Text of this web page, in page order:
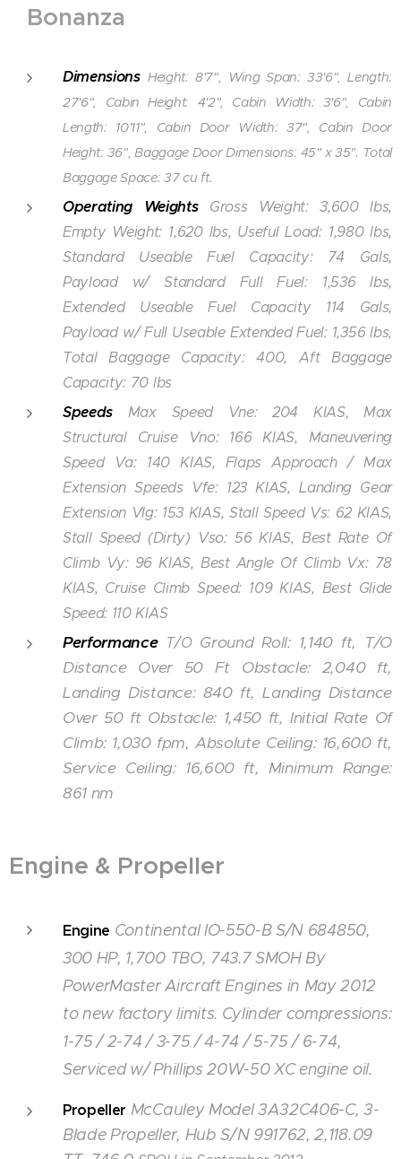
Bonanza
Dimensions Height: 8'7", Wing Span: 33'6", Length:
27'6", Cabin Height: 4'2", Cabin Width: 3'6", Cabin
Length: 10'11", Cabin Door Width: 37", Cabin Door
Height: 36", Baggage Door Dimensions: 45" x 35". Total
Baggage Space: 37 cu ft.
Operating Weights
Gross Weight: 3,600 lbs,
Empty Weight: 1,620 lbs, Useful Load: 1,980 lbs,
Standard Useable Fuel Capacity: 74 Gals,
Payload w/ Standard Full Fuel: 1,536 lbs,
Extended Useable Fuel Capacity 114 Gals,
Payload w/ Full Useable Extended Fuel: 1,356 lbs,
Total Baggage Capacity: 400, Aft Baggage
Capacity: 70 lbs
Speeds
Max Speed Vne: 204 KIAS, Max
Structural Cruise Vno: 166 KIAS, Maneuvering
Speed Va: 140 KIAS, Flaps Approach / Max
Extension Speeds Vfe: 123 KIAS, Landing Gear
Extension Vlg: 153 KIAS, Stall Speed Vs: 62 KIAS,
Stall Speed (Dirty) Vso: 56 KIAS, Best Rate Of
Climb Vy: 96 KIAS, Best Angle Of Climb Vx: 78
KIAS, Cruise Climb Speed: 109 KIAS, Best Glide
Speed: 110 KIAS
Performance T/O Ground Roll: 1,140 ft, T/O
Distance Over 50 Ft Obstacle: 2,040 ft,
Landing Distance: 840 ft, Landing Distance
Over 50 ft Obstacle: 1,450 ft, Initial Rate Of
Climb: 1,030 fpm, Absolute Ceiling: 16,600 ft,
Service Ceiling: 16,600 ft, Minimum Range:
861 nm
Engine & Propeller
Engine Continental IO-550-B S/N 684850,
300 HP, 1,700 TBO, 743.7 SMOH By
PowerMaster Aircraft Engines in May 2012
to new factory limits. Cylinder compressions:
1-75 / 2-74 / 3-75 / 4-74 / 5-75 / 6-74,
Serviced w/ Phillips 20W-50 XC engine oil.
Propeller McCauley Model 3A32C406-C, 3-
Blade Propeller, Hub S/N 991762, 2,118.09